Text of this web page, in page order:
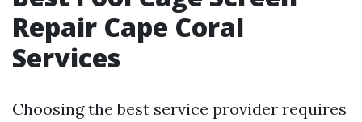
Repair Cape Coral
Services
Choosing the best service provider requires